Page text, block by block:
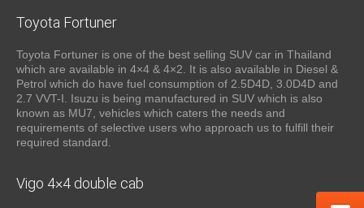
Toyota Fortuner
Toyota Fortuner is one of the best selling SUV car in Thailand
which are available in 4×4 & 4×2. It is also available in Diesel &
Petrol which do have fuel consumption of 2.5D4D, 3.0D4D and
2.7 VVT-I. Isuzu is being manufactured in SUV which is also
known as MU7, vehicles which caters the needs and
requirements of selective users who approach us to fulfill their
required standard.
Vigo 4×4 double cab